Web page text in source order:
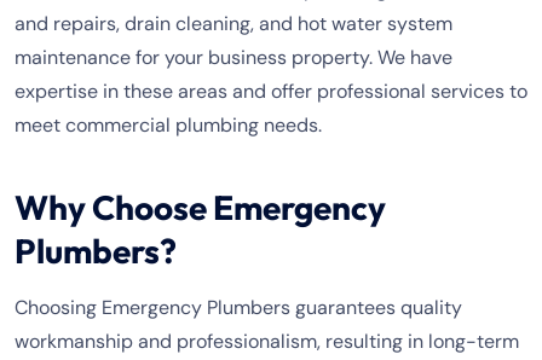
and repairs, drain cleaning, and hot water system
maintenance for your business property. We have
expertise in these areas and offer professional services to
meet commercial plumbing needs.
Why Choose Emergency
Plumbers?
Choosing Emergency Plumbers guarantees quality
workmanship and professionalism, resulting in long-term